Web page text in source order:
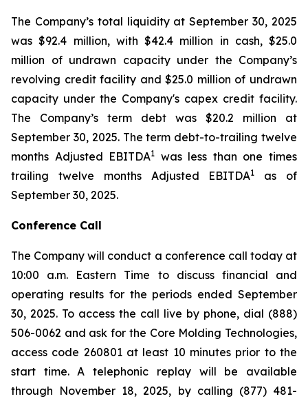
The Company’s total liquidity at September 30, 2025
was $92.4 million, with $42.4 million in cash, $25.0
million of undrawn capacity under the Company’s
revolving credit facility and $25.0 million of undrawn
capacity under the Company's capex credit facility.
The Company’s term debt was $20.2 million at
September 30, 2025. The term debt-to-trailing twelve
months Adjusted EBITDA1 was less than one times
trailing twelve months Adjusted EBITDA1
as of
September 30, 2025.
Conference Call
The Company will conduct a conference call today at
10:00 a.m. Eastern Time to discuss financial and
operating results for the periods ended September
30, 2025. To access the call live by phone, dial (888)
506-0062 and ask for the Core Molding Technologies,
access code 260801 at least 10 minutes prior to the
start time. A telephonic replay will be available
through November 18, 2025, by calling (877) 481-